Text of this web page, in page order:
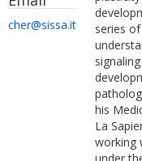
cher@sissa.it
series
his
La
working